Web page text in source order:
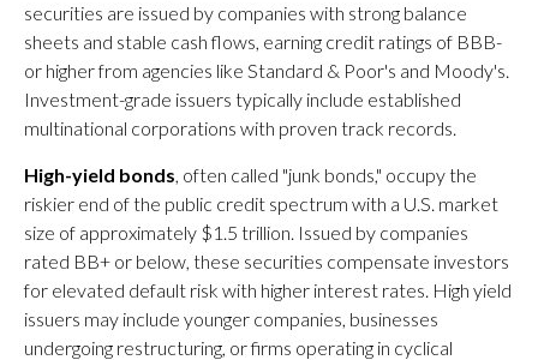
securities are issued by companies with strong balance
sheets and stable cash flows, earning credit ratings of BBB-
or higher from agencies like Standard & Poor's and Moody's.
Investment-grade issuers typically include established
multinational corporations with proven track records.
High-yield bonds, often called "junk bonds," occupy the
riskier end of the public credit spectrum with a U.S. market
size of approximately $1.5 trillion. Issued by companies
rated BB+ or below, these securities compensate investors
for elevated default risk with higher interest rates. High yield
issuers may include younger companies, businesses
undergoing restructuring, or firms operating in cyclical